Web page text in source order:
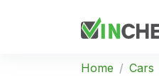
Home Cars